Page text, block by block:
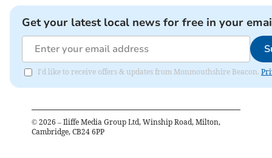
Get your latest local news for free in your
I'd like to receive offers & updates from Monmouthshire Beacon.
© 2026 – Iliffe Media Group Ltd, Winship Road, Milton,
Cambridge, CB24 6PP